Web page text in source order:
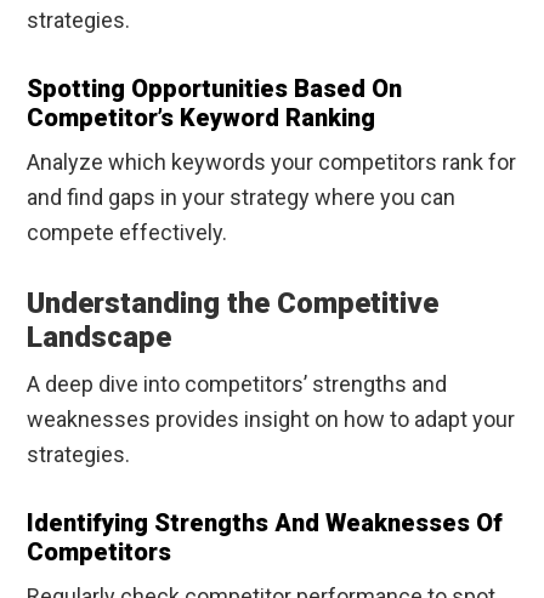
strategies.
Spotting Opportunities Based On
Competitor’s Keyword Ranking
Analyze which keywords your competitors rank for
and find gaps in your strategy where you can
compete effectively.
Understanding the Competitive
Landscape
A deep dive into competitors’ strengths and
weaknesses provides insight on how to adapt your
strategies.
Identifying Strengths And Weaknesses Of
Competitors